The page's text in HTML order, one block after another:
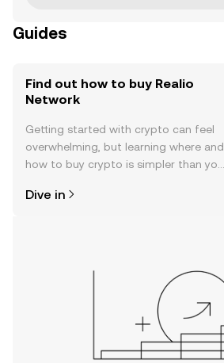
Guides
Find out how to buy Realio
Network
Getting started with crypto can feel
overwhelming, but learning where and
how to buy crypto is simpler than you
the OKX TR mobile app, or right here
Dive in